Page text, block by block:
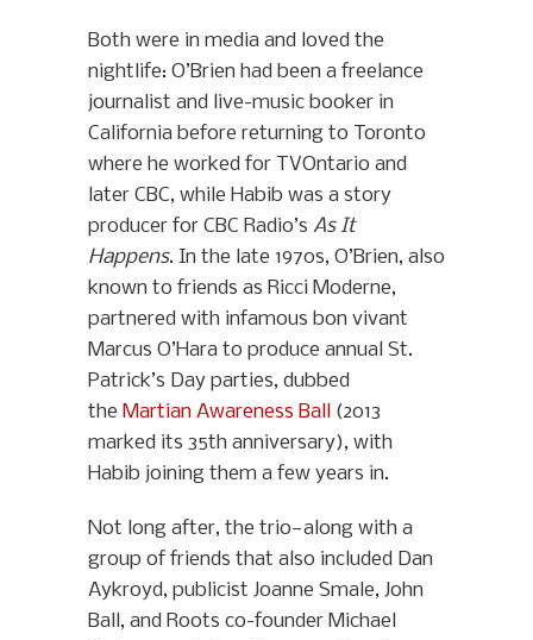
Both were in media and loved the
nightlife: O’Brien had been a freelance
journalist and live-music booker in
California before returning to Toronto
where he worked for TVOntario and
later CBC, while Habib was a story
producer for CBC Radio’s As It
Happens. In the late 1970s, O’Brien, also
known to friends as Ricci Moderne,
partnered with infamous bon vivant
Marcus O’Hara to produce annual St.
Patrick’s Day parties, dubbed
the Martian Awareness Ball (2013
marked its 35th anniversary), with
Habib joining them a few years in.
Not long after, the trio—along with a
group of friends that also included Dan
Aykroyd, publicist Joanne Smale, John
Ball, and Roots co-founder Michael